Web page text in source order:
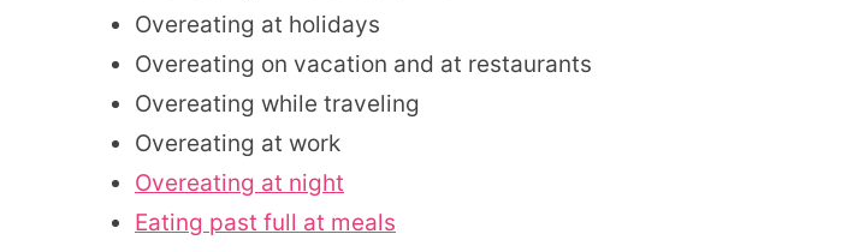
Overeating at holidays
Overeating on vacation and at restaurants
Overeating while traveling
Overeating at work
Overeating at night
Eating past full at meals